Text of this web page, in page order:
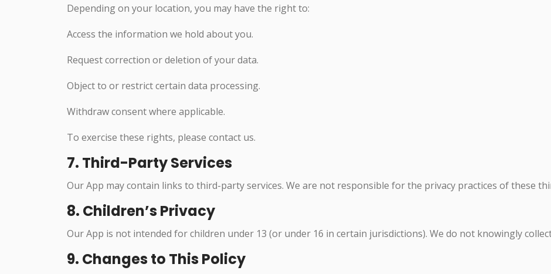
Depending on your location, you may have the right to:
Access the information we hold about you.
Request correction or deletion of your data.
Object to or restrict certain data processing.
Withdraw consent where applicable.
To exercise these rights, please contact us.
7. Third-Party Services
Our App may contain links to third-party services. We are not responsible for the privacy practices of these
8. Children’s Privacy
Our App is not intended for children under 13 (or under 16 in certain jurisdictions). We do not knowingly
9. Changes to This Policy